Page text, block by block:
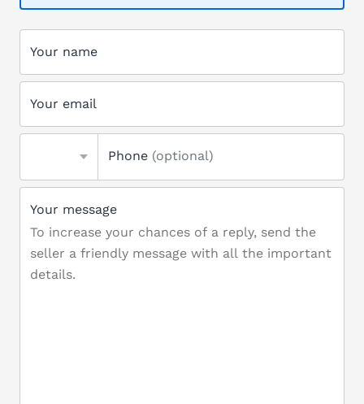
Your name
Your email
Phone (optional)
Your message